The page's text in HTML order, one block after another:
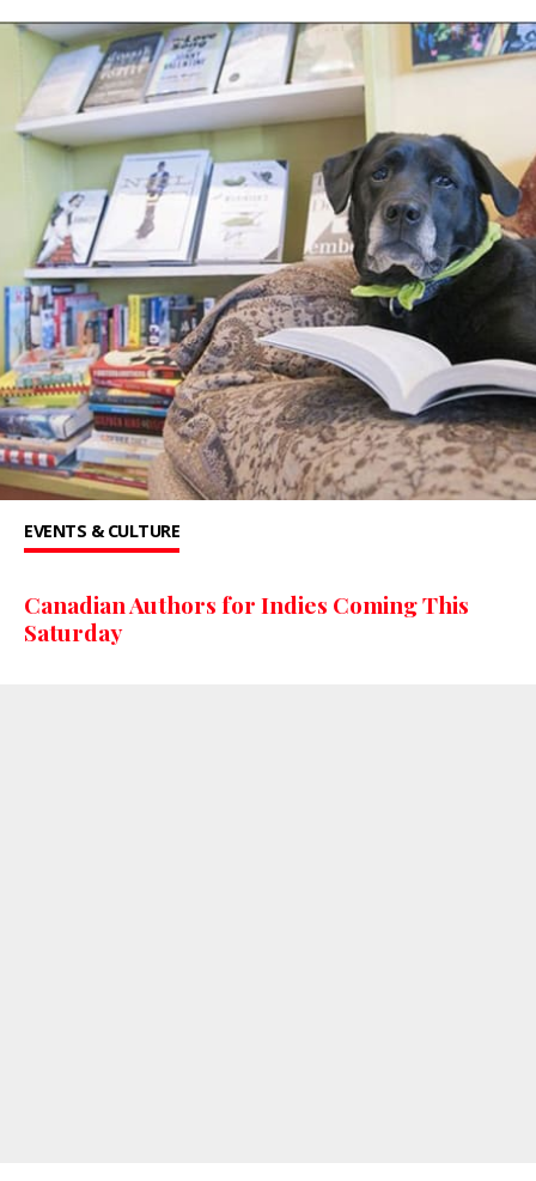
EVENTS & CULTURE
Canadian Authors for Indies Coming This
Saturday